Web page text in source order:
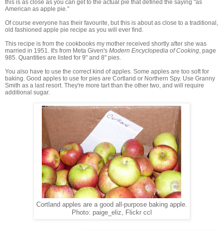
this is as close as you can get to the actual pie that defined the saying "as
American as apple pie."
Of course everyone has their favourite, but this is about as close to a traditional,
old fashioned apple pie recipe as you will ever find.
This recipe is from the cookbooks my mother received shortly after she was
married in 1951. It's from Meta Given's Modern Encyclopedia of Cooking, page
985. Quantities are listed for 9" and 8" pies.
You also have to use the correct kind of apples. Some apples are too soft for
baking. Good apples to use for pies are Cortland or Northern Spy. Use Granny
Smith as a last resort. They're more tart than the other two, and will require
additional sugar.
Cortland apples are a good all-purpose baking apple.
Photo: paige_eliz, Flickr ccl